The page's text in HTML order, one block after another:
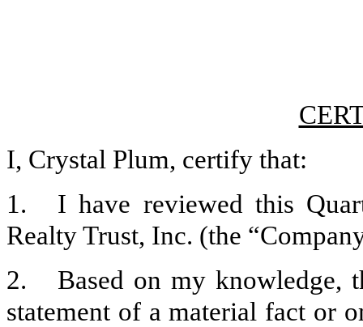
I, Crystal Plum, certify that:
1.
I have reviewed this
Realty Trust, Inc. (the
2.
Based on my knowledge,
statement of a material fact or